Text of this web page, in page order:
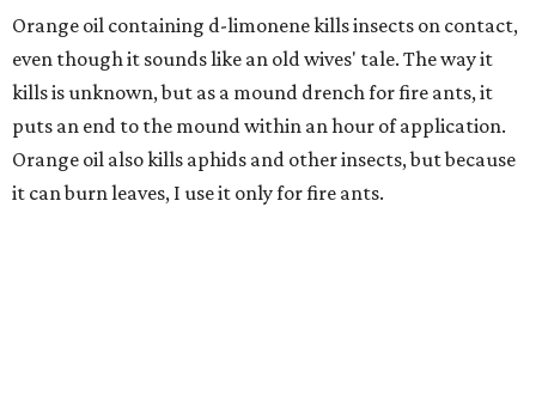
Orange oil containing d-limonene kills insects on contact,
even though it sounds like an old wives' tale. The way it
kills is unknown, but as a mound drench for fire ants, it
puts an end to the mound within an hour of application.
Orange oil also kills aphids and other insects, but because
it can burn leaves, I use it only for fire ants.